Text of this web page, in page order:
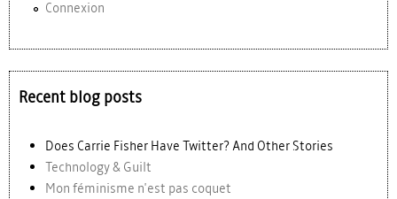
Connexion
Recent blog posts
Does Carrie Fisher Have Twitter? And Other Stories
Technology & Guilt
Mon féminisme n'est pas coquet